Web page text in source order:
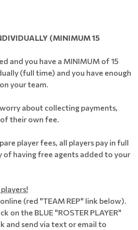
(MINIMUM 15
and you have a MINIMUM of 15
(full time) and you have enough
your team.
about collecting payments,
of their own fee.
player fees, all players pay in full
of having free agents added to your
(red "TEAM REP" link below).
on the BLUE "ROSTER PLAYER"
and send via text or email to